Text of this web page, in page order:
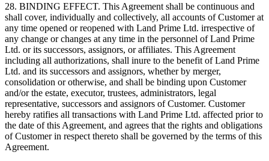
28. BINDING EFFECT. This Agreement shall be continuous and
shall cover, individually and collectively, all accounts of Customer at
any time opened or reopened with Land Prime Ltd. irrespective of
any change or changes at any time in the personnel of Land Prime
Ltd. or its successors, assignors, or affiliates. This Agreement
including all authorizations, shall inure to the benefit of Land Prime
Ltd. and its successors and assignors, whether by merger,
consolidation or otherwise, and shall be binding upon Customer
and/or the estate, executor, trustees, administrators, legal
representative, successors and assignors of Customer. Customer
hereby ratifies all transactions with Land Prime Ltd. affected prior to
the date of this Agreement, and agrees that the rights and obligations
of Customer in respect thereto shall be governed by the terms of this
Agreement.